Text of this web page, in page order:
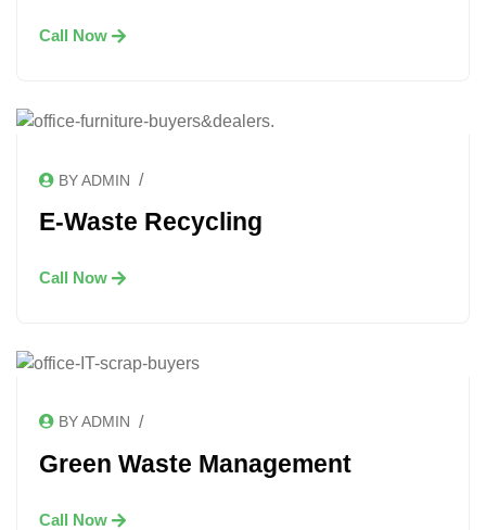
Call Now
BY ADMIN /
E-Waste Recycling
Call Now
BY ADMIN /
Green Waste Management
Call Now